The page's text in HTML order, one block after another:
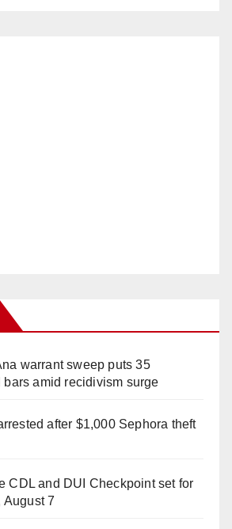
warrant sweep puts 35
amid recidivism surge
after $1,000 Sephora theft
CDL and DUI Checkpoint set for
August 7